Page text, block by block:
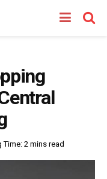
Time: 2 mins read